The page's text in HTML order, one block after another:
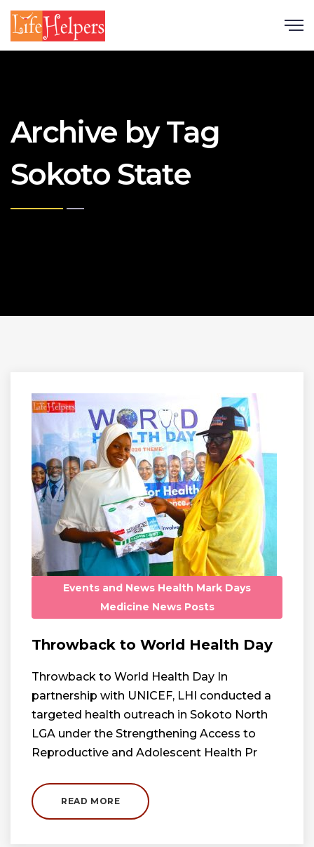
Archive by Tag
Sokoto State
Events and News Health Mark Days
Medicine News Posts
Throwback to World Health Day
Throwback to World Health Day In
partnership with UNICEF, LHI conducted a
targeted health outreach in Sokoto North
LGA under the Strengthening Access to
Reproductive and Adolescent Health Pr
READ MORE